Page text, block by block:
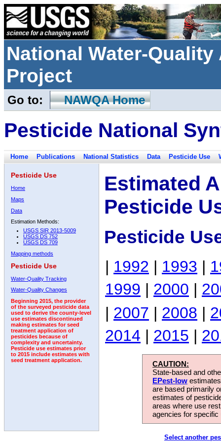
National Water-
Project
Go to: NAWQA Home
Pesticide National
Home Publications National Statistics Data Pesticide Use
Pesticide Use
Home
Maps
Data
Estimation Methods:
USGS SIR 2013-5009
USGS DS 752
USGS DS 709
Mapping methods
Pesticide Use
Water-Quality Tracking
Water-Quality Changes
Beginning 2015, the provider
of the surveyed pesticide data
used to derive the county-level
use estimates discontinued
making estimates for seed
treatment application of
pesticides because of
complexity and uncertainty.
Pesticide use estimates prior
to 2015 include estimates with
seed treatment application.
Estimated
Pesticide
Pesticide
| 1992 | 1993 |
1999 | 2000 |
| 2007 | 2008 |
2014 | 2015 |
CAUTION:
State-based and
EPest-low
are based primarily
estimates of
areas where use
agencies for
Select another